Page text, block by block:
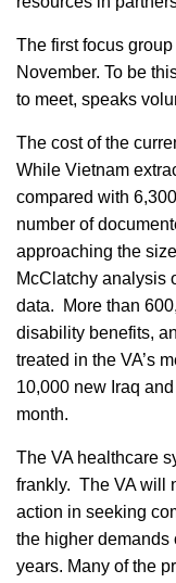
The first focus
November. To be
to meet, speaks
The cost of the
While Vietnam
compared with
number of
approaching the
McClatchy analysis
data. More than
disability benefits,
treated in the VA’s
10,000 new Iraq
month.
The VA healthcare
frankly. The VA will
action in seeking
the higher demands
years. Many of the